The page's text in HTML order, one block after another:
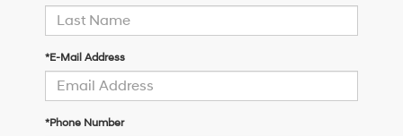
*E-Mail Address
*Phone Number